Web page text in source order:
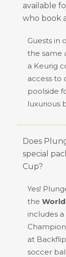
available
who book
Guests in
the same
a Keurig
access to
poolside
luxurious
Does
special
Cup?
Yes!
the
includes
at
soccer